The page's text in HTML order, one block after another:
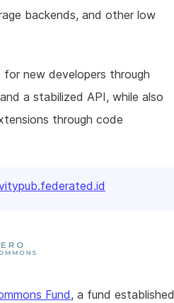
backends, and other low
new developers through
a stabilized API, while also
through code
Fund, a fund established